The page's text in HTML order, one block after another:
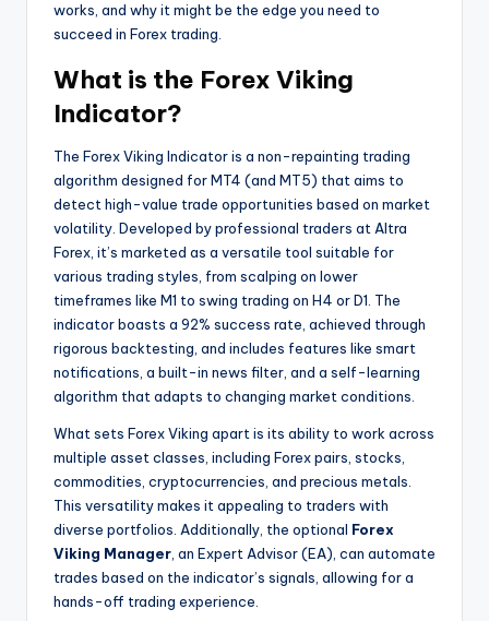
works, and why it might be the edge you need to
succeed in Forex trading.
What is the Forex Viking
Indicator?
The Forex Viking Indicator is a non-repainting trading
algorithm designed for MT4 (and MT5) that aims to
detect high-value trade opportunities based on market
volatility. Developed by professional traders at Altra
Forex, it’s marketed as a versatile tool suitable for
various trading styles, from scalping on lower
timeframes like M1 to swing trading on H4 or D1. The
indicator boasts a 92% success rate, achieved through
rigorous backtesting, and includes features like smart
notifications, a built-in news filter, and a self-learning
algorithm that adapts to changing market conditions.
What sets Forex Viking apart is its ability to work across
multiple asset classes, including Forex pairs, stocks,
commodities, cryptocurrencies, and precious metals.
This versatility makes it appealing to traders with
diverse portfolios. Additionally, the optional Forex
Viking Manager , an Expert Advisor (EA), can automate
trades based on the indicator’s signals, allowing for a
hands-off trading experience.